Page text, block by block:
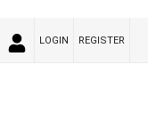
LOGIN REGISTER